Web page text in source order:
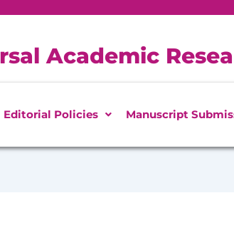
Academic
Editorial Policies Manuscript